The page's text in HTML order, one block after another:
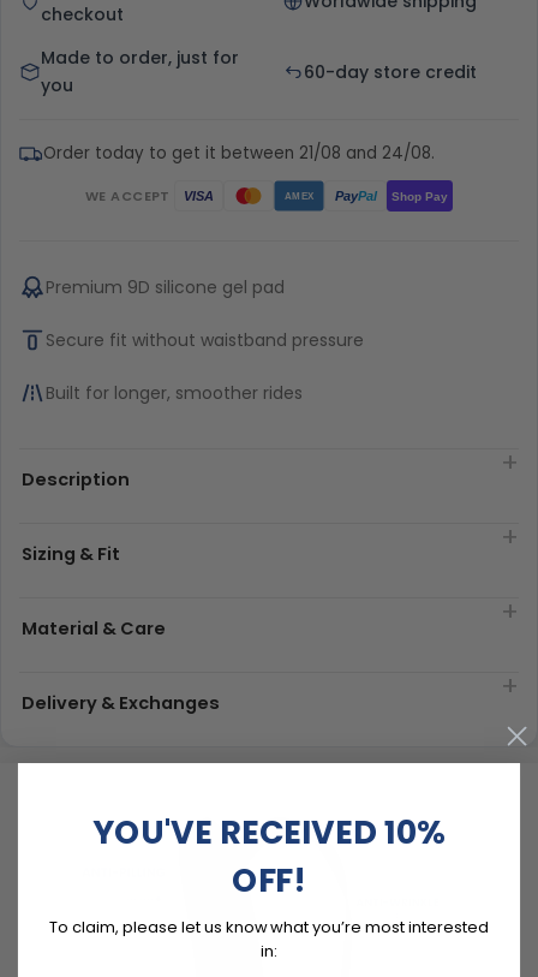
checkout
Made to order, just for
you
60-day store credit
Order today to get it between 21/08 and 24/08.
WE ACCEPT VISA AMEX PayPal Shop Pay
Premium 9D silicone gel pad
Secure fit without waistband pressure
Built for longer, smoother rides
Description
Sizing & Fit
Material & Care
Delivery & Exchanges
YOU'VE RECEIVED 10%
OFF!
To claim, please let us know what you’re most interested
in: